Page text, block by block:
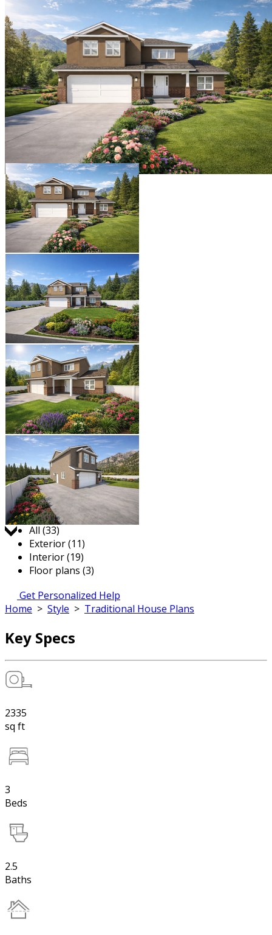
Jump to:
All (33)
Exterior (11)
Interior (19)
Floor plans (3)
Get Personalized Help
Home > Style > Traditional House Plans
Key Specs
2335
sq ft
3
Beds
2.5
Baths